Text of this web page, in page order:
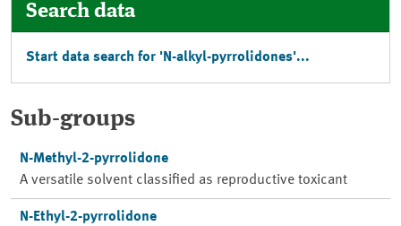
Search data
Start data search for 'N-alkyl-pyrrolidones'...
Sub-groups
N-Methyl-2-pyrrolidone
A versatile solvent classified as reproductive toxicant
N-Ethyl-2-pyrrolidone